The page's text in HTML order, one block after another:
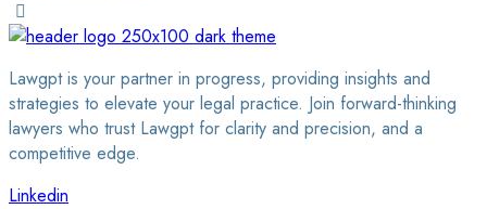
Lawgpt is your partner in progress, providing insights and
strategies to elevate your legal practice. Join forward-thinking
lawyers who trust Lawgpt for clarity and precision, and a
competitive edge.
Linkedin